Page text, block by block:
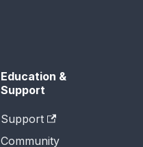
Education &
Support
Support
Community